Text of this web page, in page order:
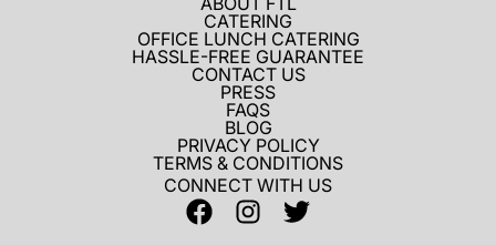
CATERING
OFFICE LUNCH CATERING
HASSLE-FREE GUARANTEE
CONTACT US
PRESS
FAQS
BLOG
PRIVACY POLICY
TERMS & CONDITIONS
CONNECT WITH US